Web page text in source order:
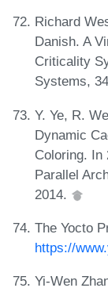
Richard
Danish. A
Criticality
Systems,
Y. Ye, R.
Dynamic
Coloring. In
Parallel
2014.
The Yocto
https://
Yi-Wen